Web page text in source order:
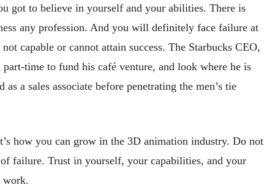
got to believe in yourself and your abilities. There is
any profession. And you will definitely face failure at
capable or cannot attain success. The Starbucks CEO,
time to fund his café venture, and look where he is
a sales associate before penetrating the men’s tie
how you can grow in the 3D animation industry. Do not
failure. Trust in yourself, your capabilities, and your
work.